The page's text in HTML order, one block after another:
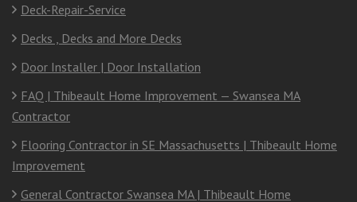
Deck-Repair-Service
Decks , Decks and More Decks
Door Installer | Door Installation
FAQ | Thibeault Home Improvement — Swansea MA
Contractor
Flooring Contractor in SE Massachusetts | Thibeault Home
Improvement
General Contractor Swansea MA | Thibeault Home